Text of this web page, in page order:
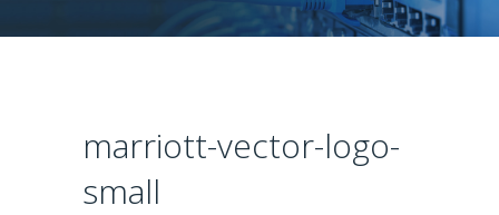
marriott-vector-logo-
small